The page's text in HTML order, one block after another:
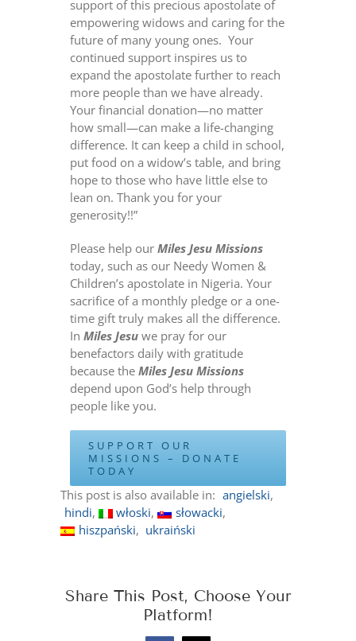
support of this precious apostolate of
empowering widows and caring for the
future of many young ones. Your
continued support inspires us to
expand the apostolate further to reach
more people than we have already.
Your financial donation—no matter
how small—can make a life-changing
difference. It can keep a child in school,
put food on a widow’s table, and bring
hope to those who have little else to
lean on. Thank you for your
generosity!!”
Please help ourMiles Jesu Missions
today, such as our Needy Women &
Children’s apostolate in Nigeria. Your
sacrifice of a monthly pledge or a one-
time gift truly makes all the difference.
InMiles Jesu we pray for our
benefactors daily with gratitude
because theMiles Jesu Missions
depend upon God’s help through
people like you.
SUPPORT OUR
MISSIONS – DONATE
TODAY
This post is also available in: angielski
hindi
włoski
słowacki
hiszpański
ukraiński
Share This Post, Choose Your
Platform!